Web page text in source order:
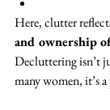
Here, clutter
and ownership
Decluttering isn’t
many women, it’s